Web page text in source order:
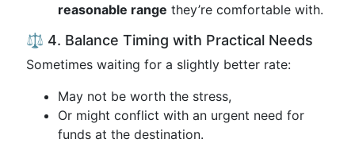
reasonable range they’re comfortable with.
⚖️ 4. Balance Timing with Practical Needs
Sometimes waiting for a slightly better rate:
May not be worth the stress,
Or might conflict with an urgent need for
funds at the destination.